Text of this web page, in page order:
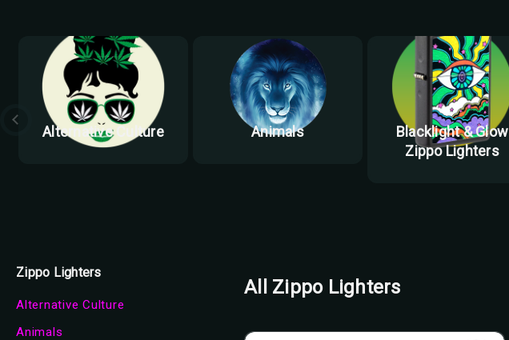
Alternative Culture Animals
Blacklight & Glow
Zippo Lighters
Zippo Lighters
Alternative Culture
Animals
All Zippo Lighters